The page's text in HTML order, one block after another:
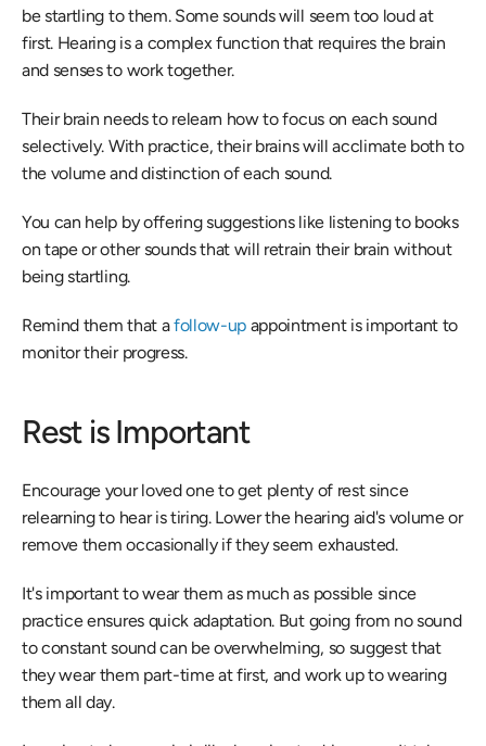
be startling to them. Some sounds will seem too loud at
first. Hearing is a complex function that requires the brain
and senses to work together.
Their brain needs to relearn how to focus on each sound
selectively. With practice, their brains will acclimate both to
the volume and distinction of each sound.
You can help by offering suggestions like listening to books
on tape or other sounds that will retrain their brain without
being startling.
Remind them that a follow-up appointment is important to
monitor their progress.
Rest is Important
Encourage your loved one to get plenty of rest since
relearning to hear is tiring. Lower the hearing aid's volume or
remove them occasionally if they seem exhausted.
It's important to wear them as much as possible since
practice ensures quick adaptation. But going from no sound
to constant sound can be overwhelming, so suggest that
they wear them part-time at first, and work up to wearing
them all day.